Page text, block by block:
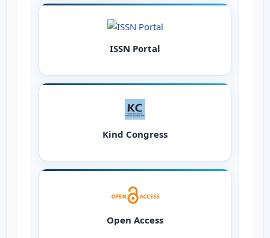
ISSN Portal
Kind Congress
Open Access